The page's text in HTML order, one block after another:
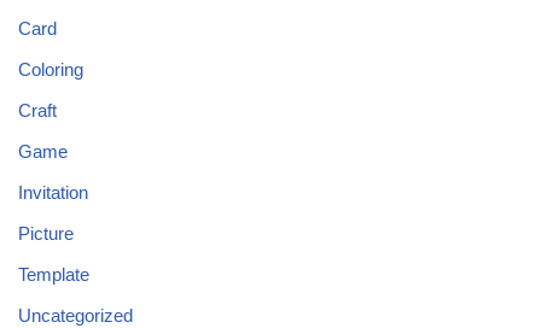
Card
Coloring
Craft
Game
Invitation
Picture
Template
Uncategorized